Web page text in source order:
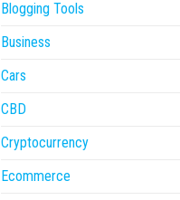
Blogging Tools
Business
Cars
CBD
Cryptocurrency
Ecommerce